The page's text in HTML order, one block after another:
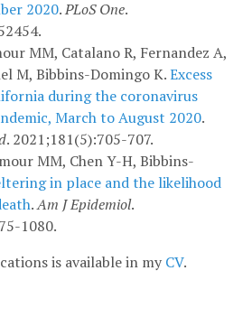
2020.PLoS One.
MM, Catalano R, Fernandez A,
M, Bibbins-Domingo K.Excess
during the coronavirus
March to August 2020.
. 2021;181(5):705-707.
MM, Chen Y-H, Bibbins-
in place and the likelihood
.Am J Epidemiol.
1080.
is available in my CV.